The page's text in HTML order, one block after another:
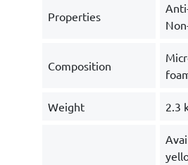
Properties
Composition
Weight 2.3